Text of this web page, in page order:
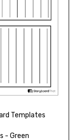
Templates